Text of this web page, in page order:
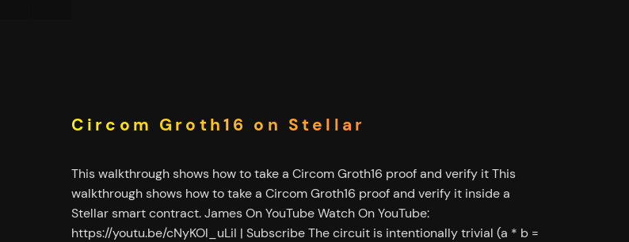
Circom Groth16 on Stellar
This walkthrough shows how to take a Circom Groth16 proof and verify it This
walkthrough shows how to take a Circom Groth16 proof and verify it inside a
Stellar smart contract. James On YouTube Watch On YouTube:
https://youtu.be/cNyKOl_uLiI | Subscribe The circuit is intentionally trivial (a * b =